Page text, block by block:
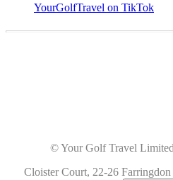
YourGolfTravel on TikTok
© Your Golf Travel
Cloister Court, 22-26